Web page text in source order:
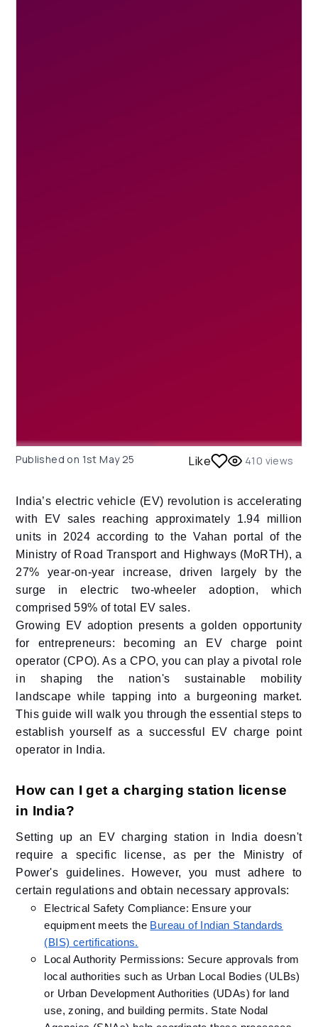
Published on 1st May 25 Like 410 views
India’s electric vehicle (EV) revolution is accelerating
with EV sales reaching approximately 1.94 million
units in 2024 according to the Vahan portal of the
Ministry of Road Transport and Highways (MoRTH), a
27% year-on-year increase, driven largely by the
surge in electric two-wheeler adoption, which
comprised 59% of total EV sales.
Growing EV adoption presents a golden opportunity
for entrepreneurs: becoming an EV charge point
operator (CPO). As a CPO, you can play a pivotal role
in shaping the nation's sustainable mobility
landscape while tapping into a burgeoning market.
This guide will walk you through the essential steps to
establish yourself as a successful EV charge point
operator in India.​
How can I get a charging station license
in India?
Setting up an EV charging station in India doesn't
require a specific license, as per the Ministry of
Power's guidelines. However, you must adhere to
certain regulations and obtain necessary approvals:​
Electrical Safety Compliance: Ensure your
equipment meets the Bureau of Indian Standards
(BIS) certifications.
Local Authority Permissions: Secure approvals from
local authorities such as Urban Local Bodies (ULBs)
or Urban Development Authorities (UDAs) for land
use, zoning, and building permits. State Nodal